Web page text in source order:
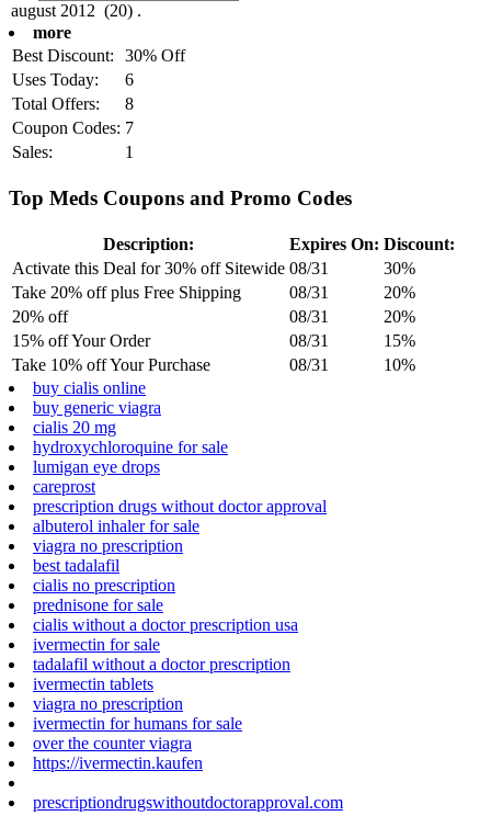
more
Best Discount:
30% Off
Uses Today:
6
Total Offers:
8
Coupon Codes: 7
Sales:
1
Top Meds Coupons and Promo Codes
Description: Expires On: Discount:
Activate this Deal for 30% off Sitewide 08/31
30%
Take 20% off plus Free Shipping
08/31
20%
20% off
08/31
20%
15% off Your Order
08/31
15%
Take 10% off Your Purchase
08/31
10%
buy cialis online
buy generic viagra
cialis 20 mg
hydroxychloroquine for sale
lumigan eye drops
careprost
prescription drugs without doctor approval
albuterol inhaler for sale
viagra no prescription
best tadalafil
cialis no prescription
prednisone for sale
cialis without a doctor prescription usa
ivermectin for sale
tadalafil without a doctor prescription
ivermectin tablets
viagra no prescription
ivermectin for humans for sale
over the counter viagra
https://ivermectin.kaufen
prescriptiondrugswithoutdoctorapproval.com